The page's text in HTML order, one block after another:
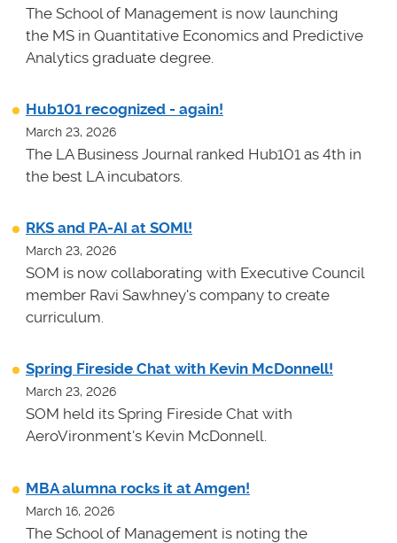
The School of Management is now launching
the MS in Quantitative Economics and Predictive
Analytics graduate degree.
Hub101 recognized - again!
March 23, 2026
The LA Business Journal ranked Hub101 as 4th in
the best LA incubators.
RKS and PA-AI at SOMl!
March 23, 2026
SOM is now collaborating with Executive Council
member Ravi Sawhney's company to create
curriculum.
Spring Fireside Chat with Kevin McDonnell!
March 23, 2026
SOM held its Spring Fireside Chat with
AeroVironment's Kevin McDonnell.
MBA alumna rocks it at Amgen!
March 16, 2026
The School of Management is noting the